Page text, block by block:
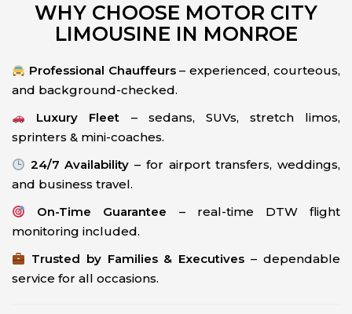
WHY CHOOSE MOTOR CITY
LIMOUSINE IN MONROE
Professional Chauffeurs– experienced, courteous,
and background-checked.
Luxury Fleet – sedans, SUVs, stretch limos,
sprinters & mini-coaches.
24/7 Availability – for airport transfers, weddings,
and business travel.
On-Time Guarantee – real-time DTW flight
monitoring included.
Trusted by Families & Executives – dependable
service for all occasions.